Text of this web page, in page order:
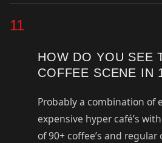
11
HOW DO YOU SEE
COFFEE SCENE IN
Probably a combination of
expensive hyper café’s
of 90+ coffee’s and regular